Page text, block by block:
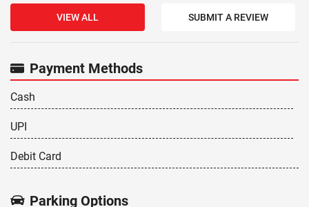
VIEW ALL SUBMIT A REVIEW
Payment Methods
Cash
UPI
Debit Card
Parking Options